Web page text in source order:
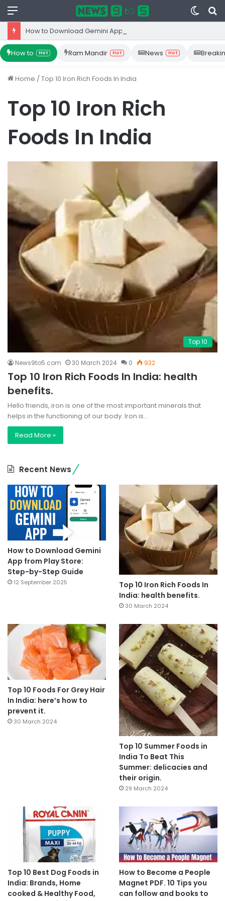
Menu
Switch
skin
How to Hot Ram Mandir Hot News Hot
Home /Top 10 Iron Rich Foods In India
Top 10 Iron Rich
Foods In India
Top 10
News9to5.com 30 March 2024 0 932
Top 10 Iron Rich Foods In India: health
benefits.
Hello friends, iron is one of the most important minerals that
helps in the functioning of our body. Iron is…
Read More »
Recent News
How to Download Gemini
App from Play Store:
Step-by-Step Guide
12 September 2025
Top 10 Iron Rich Foods In
India: health benefits.
30 March 2024
Top 10 Foods For Grey Hair
In India: here’s how to
prevent it.
30 March 2024
Top 10 Summer Foods in
India To Beat This
Summer: delicacies and
their origin.
29 March 2024
Top 10 Best Dog Foods in
India: Brands, Home
cooked & Healthy Food,
How to Become a People
Magnet PDF. 10 Tips you
can follow and books to